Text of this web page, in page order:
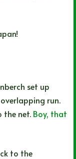
set up
run.
the net. Boy, that
to the